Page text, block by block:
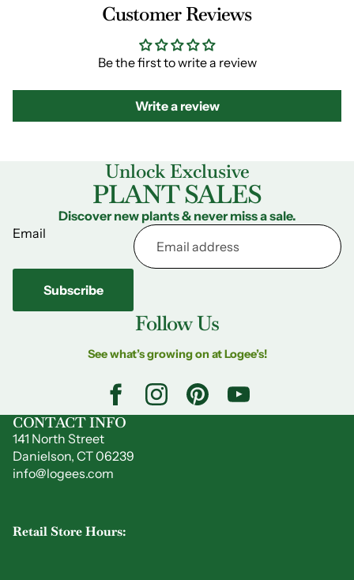
Customer Reviews
Be the first to write a review
Write a review
Unlock Exclusive
PLANT SALES
Discover new plants & never miss a sale.
Email
Subscribe
Follow Us
See what’s growing on at Logee’s!
CONTACT INFO
141 North Street
Danielson, CT 06239
info@logees.com
Retail Store Hours: